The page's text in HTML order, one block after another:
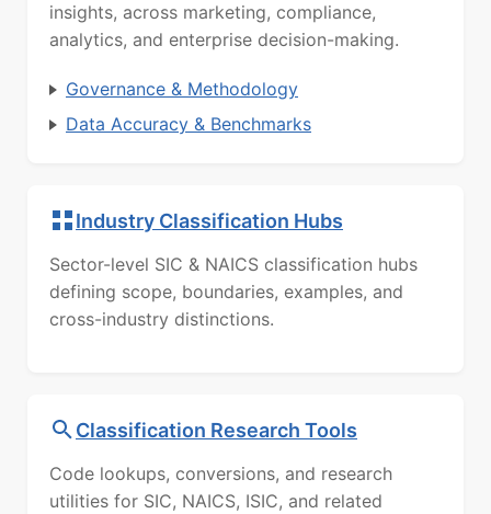
insights, across marketing, compliance,
analytics, and enterprise decision-making.
Governance & Methodology
Data Accuracy & Benchmarks
Industry Classification Hubs
Sector-level SIC & NAICS classification hubs
defining scope, boundaries, examples, and
cross-industry distinctions.
Classification Research Tools
Code lookups, conversions, and research
utilities for SIC, NAICS, ISIC, and related